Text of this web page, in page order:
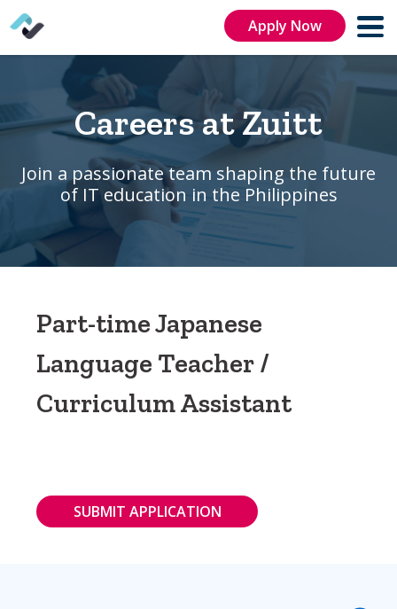
Apply Now
Careers at Zuitt
Join a passionate team shaping the future
of IT education in the Philippines
Part-time Japanese
Language Teacher /
Curriculum Assistant
SUBMIT APPLICATION